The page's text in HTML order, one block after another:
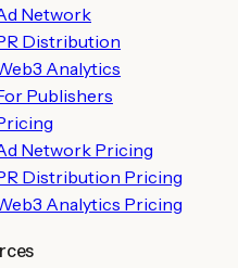
Network
Distribution
Analytics
Publishers
Network Pricing
Distribution Pricing
Analytics Pricing